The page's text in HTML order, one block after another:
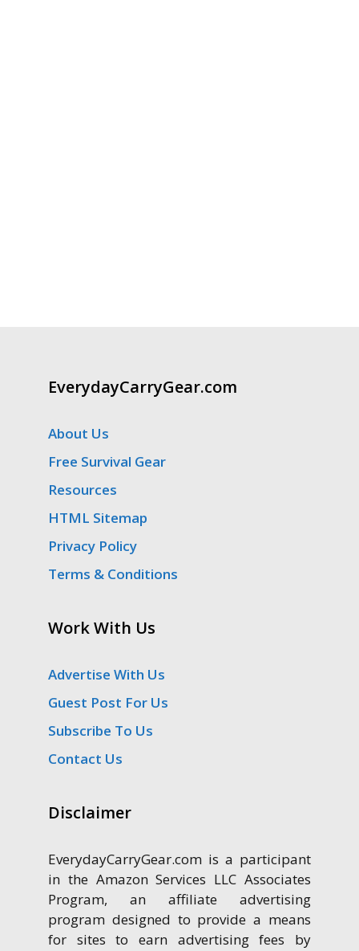
EverydayCarryGear.com
About Us
Free Survival Gear
Resources
HTML Sitemap
Privacy Policy
Terms & Conditions
Work With Us
Advertise With Us
Guest Post For Us
Subscribe To Us
Contact Us
Disclaimer
EverydayCarryGear.com is a participant
in the Amazon Services LLC Associates
Program, an affiliate advertising
program designed to provide a means
for sites to earn advertising fees by